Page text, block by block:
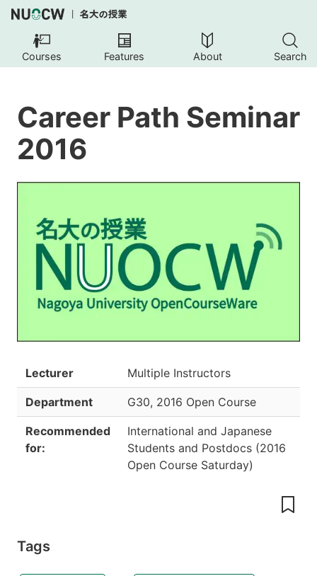
Courses Features About Search
Career Path Seminar
2016
Lecturer Multiple Instructors
Department G30, 2016 Open Course
Recommended
for:
International and Japanese
Students and Postdocs (2016
Open Course Saturday)
Tags